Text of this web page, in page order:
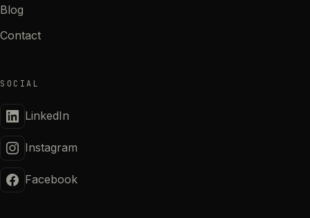
Blog
Contact
SOCIAL
LinkedIn
Instagram
Facebook